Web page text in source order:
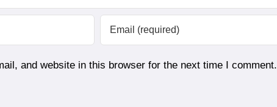
and website in this browser for the next time I comment.